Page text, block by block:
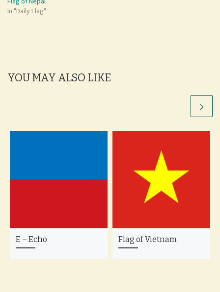
In "Daily Flag"
YOU MAY ALSO LIKE
E – Echo Flag of Vietnam